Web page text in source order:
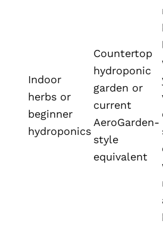
Indoor
herbs or
beginner
hydroponics
Countertop
hydroponic
garden or
current
AeroGarden-
style
equivalent